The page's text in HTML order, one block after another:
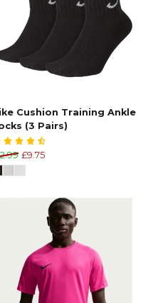
Cushion Training Ankle
(3 Pairs)
£9.75